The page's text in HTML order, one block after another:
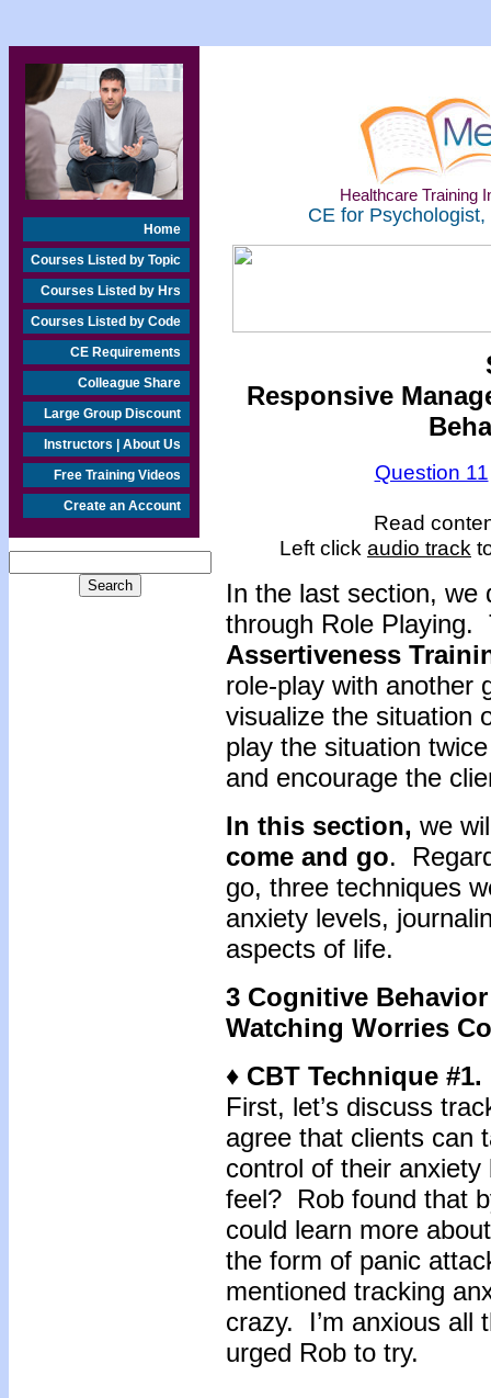
Home
Courses Listed by Topic
Courses Listed by Hrs
Courses Listed by Code
CE Requirements
Colleague Share
Large Group Discount
Instructors | About Us
Free Training Videos
Create an Account
Healthcare Training
CE for
Responsive
Question 11
Read
Left click audio track
In the last section, we
through Role Playing.
Assertiveness
role-play with another
visualize the situation
play the situation
and encourage the
In this section, we
come and go.
go, three techniques
anxiety levels,
aspects of life.
3 Cognitive
Watching Worries
♦ CBT Technique
First, let’s discuss
agree that clients can
control of their
feel? Rob found that
could learn more
the form of panic
mentioned tracking
crazy. I’m anxious
urged Rob to try.